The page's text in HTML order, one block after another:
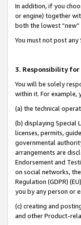
In addition, if you
or engine) together
both the lowest
You must not post
3. Responsibility for
You will be solely
within it. For
(a) the technical
(b) displaying Special
licenses, permits,
governmental
arrangements are
Endorsement and
on social networks,
Regulation (GDPR)
you by any person or
(c) creating and
and other Product-